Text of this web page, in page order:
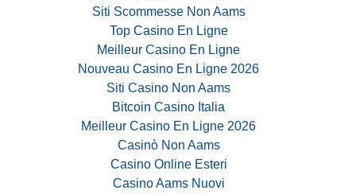
Siti Scommesse Non Aams
Top Casino En Ligne
Meilleur Casino En Ligne
Nouveau Casino En Ligne 2026
Siti Casino Non Aams
Bitcoin Casino Italia
Meilleur Casino En Ligne 2026
Casinò Non Aams
Casino Online Esteri
Casino Aams Nuovi